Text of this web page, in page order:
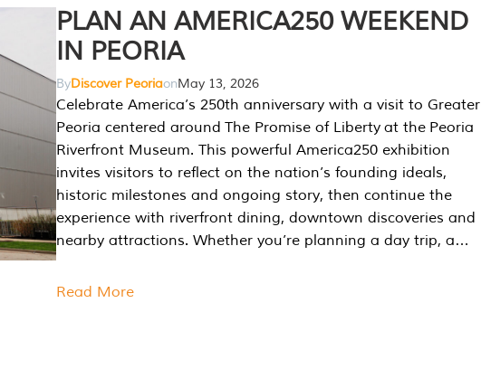
PLAN AN AMERICA250 WEEKEND
IN PEORIA
ByDiscover PeoriaonMay 13, 2026
Celebrate America’s 250th anniversary with a visit to Greater
Peoria centered around The Promise of Liberty at the Peoria
Riverfront Museum. This powerful America250 exhibition
invites visitors to reflect on the nation’s founding ideals,
historic milestones and ongoing story, then continue the
experience with riverfront dining, downtown discoveries and
nearby attractions. Whether you’re planning a day trip, a…
Read More